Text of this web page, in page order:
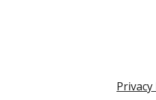
Privacy